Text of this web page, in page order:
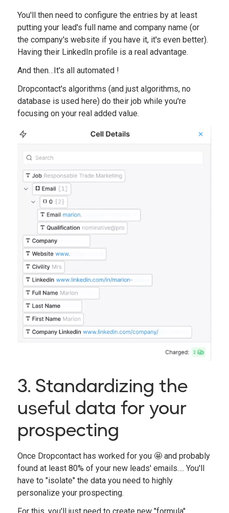
You'll then need to configure the entries by at least
putting your lead's full name and company name (or
the company's website if you have it, it's even better).
Having their LinkedIn profile is a real advantage.
And then…It's all automated !
Dropcontact's algorithms (and just algorithms, no
database is used here) do their job while you're
focusing on your real added value.
3. Standardizing the
useful data for your
prospecting
Once Dropcontact has worked for you 🤩 and probably
found at least 80% of your new leads' emails…. You'll
have to "isolate" the data you need to highly
personalize your prospecting.